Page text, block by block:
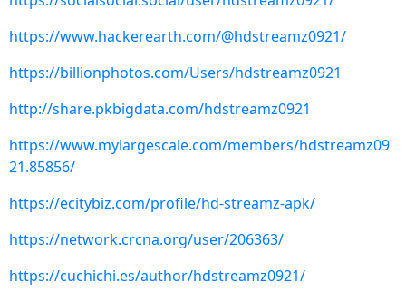
https://www.hackerearth.com/@hdstreamz0921/
https://billionphotos.com/Users/hdstreamz0921
http://share.pkbigdata.com/hdstreamz0921
https://www.mylargescale.com/members/hdstreamz09
21.85856/
https://ecitybiz.com/profile/hd-streamz-apk/
https://network.crcna.org/user/206363/
https://cuchichi.es/author/hdstreamz0921/